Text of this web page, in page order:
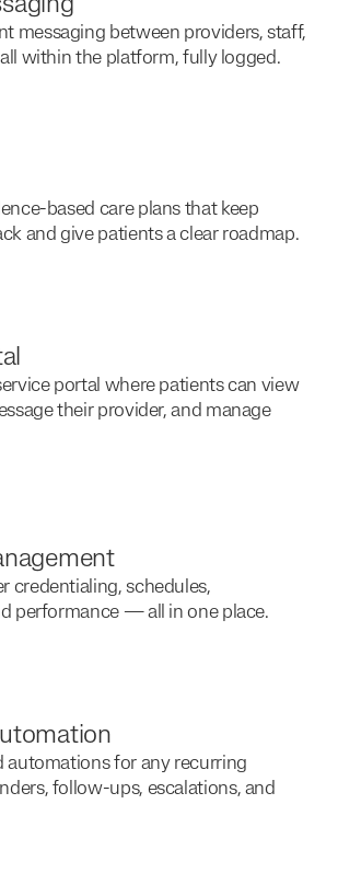
messaging between providers, staff,
within the platform, fully logged.
based care plans that keep
and give patients a clear roadmap.
portal where patients can view
their provider, and manage
credentialing, schedules,
performance — all in one place.
automations for any recurring
follow-ups, escalations, and